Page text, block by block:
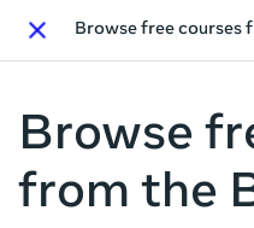
Close
Browse free courses
Browse
from the